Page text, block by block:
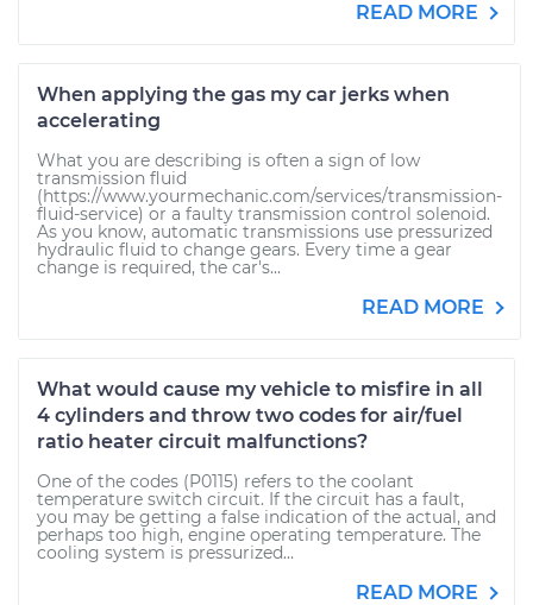
READ MORE
When applying the gas my car jerks when
accelerating
What you are describing is often a sign of low
transmission fluid
(https://www.yourmechanic.com/services/transmission-
fluid-service) or a faulty transmission control solenoid.
As you know, automatic transmissions use pressurized
hydraulic fluid to change gears. Every time a gear
change is required, the car's...
READ MORE
What would cause my vehicle to misfire in all
4 cylinders and throw two codes for air/fuel
ratio heater circuit malfunctions?
One of the codes (P0115) refers to the coolant
temperature switch circuit. If the circuit has a fault,
you may be getting a false indication of the actual, and
perhaps too high, engine operating temperature. The
cooling system is pressurized...
READ MORE